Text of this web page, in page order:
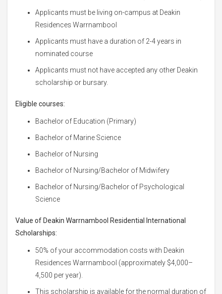
Applicants must be living on-campus at Deakin
Residences Warrnambool
Applicants must have a duration of 2-4 years in
nominated course
Applicants must not have accepted any other Deakin
scholarship or bursary.
Eligible courses:
Bachelor of Education (Primary)
Bachelor of Marine Science
Bachelor of Nursing
Bachelor of Nursing/Bachelor of Midwifery
Bachelor of Nursing/Bachelor of Psychological
Science
Value of Deakin Warrnambool Residential International
Scholarships:
50% of your accommodation costs with Deakin
Residences Warrnambool (approximately $4,000–
4,500 per year).
This scholarship is available for the normal duration of